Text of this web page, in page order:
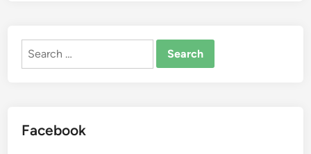
Search
Facebook